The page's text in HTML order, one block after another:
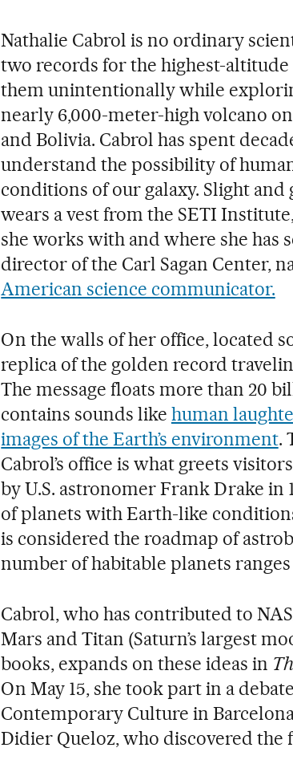
Nathalie Cabrol is no ordinary
two records for the highest-altitude
them unintentionally while
nearly 6,000-meter-high volcano
and Bolivia. Cabrol has spent
understand the possibility of
conditions of our galaxy. Slight
wears a vest from the SETI
she works with and where she has
director of the Carl Sagan Center,
American science communicator.
On the walls of her office, located
replica of the golden record
The message floats more than 20
contains sounds like human
images of the Earth’s environment.
Cabrol’s office is what greets
by U.S. astronomer Frank Drake in
of planets with Earth-like
is considered the roadmap of
number of habitable planets
Cabrol, who has contributed to
Mars and Titan (Saturn’s largest
books, expands on these ideas in
On May 15, she took part in a
Contemporary Culture in
Didier Queloz, who discovered the